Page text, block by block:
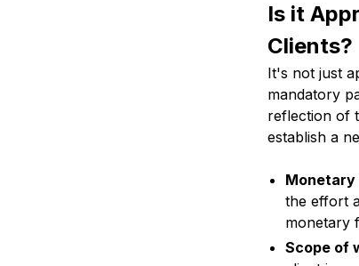
Is it
Clients?
It's not just
mandatory
reflection of
establish a
Monetary
the effort
monetary
Scope of